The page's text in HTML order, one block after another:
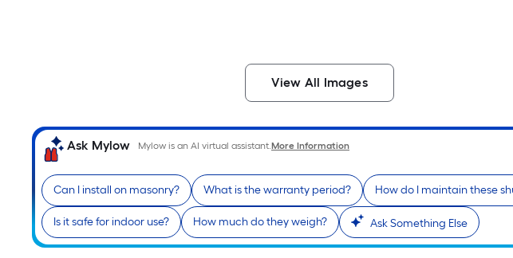
View All Images
Ask Mylow Mylow is an AI virtual assistant.More Information
Can I install on masonry? What is the warranty period? How do I maintain these
Is it safe for indoor use? How much do they weigh? Ask Something Else